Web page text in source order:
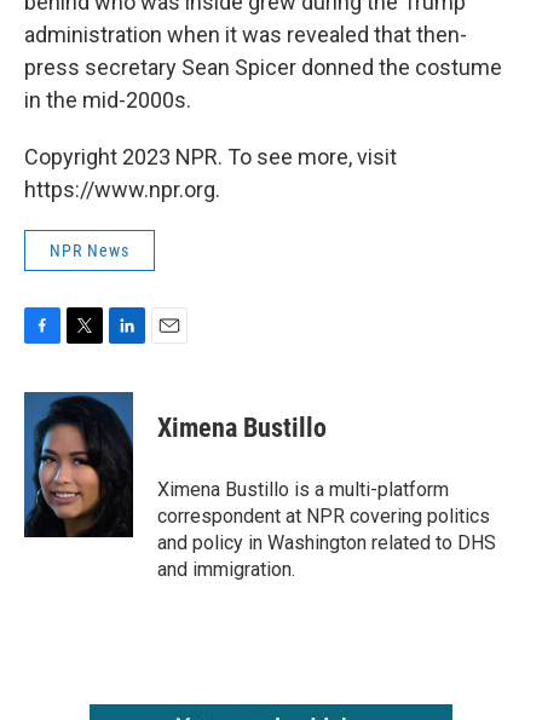
administration when it was revealed that then-
press secretary Sean Spicer donned the costume
in the mid-2000s.
Copyright 2023 NPR. To see more, visit
https://www.npr.org.
NPR News
c
o
o
k
i
t
e
r
n
k
e
d
I
Ximena Bustillo
Ximena Bustillo is a multi-platform
correspondent at NPR covering politics
and policy in Washington related to DHS
and immigration.